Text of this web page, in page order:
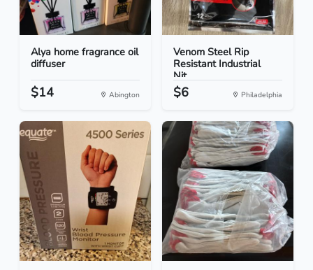
Alya home fragrance oil
diffuser
$14 Abington
Venom Steel Rip
Resistant Industrial
Nit...
$6 Philadelphia